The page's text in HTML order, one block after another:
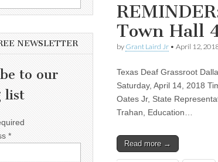
Town Hall
by Grant Laird Jr • April 12,
Texas Deaf Grassroot
Saturday, April 14, 2018
Oates Jr, State
Trahan, Education…
Read more →
NEWSLETTER
to our
list
*